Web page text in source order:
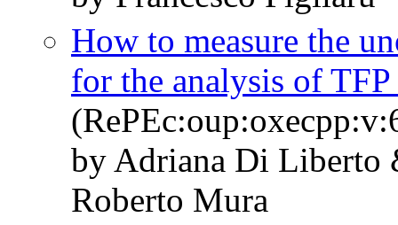
How to measure the
for the analysis of TFP
by Adriana Di Liberto
Roberto Mura